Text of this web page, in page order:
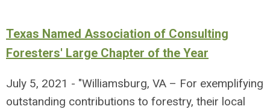
Texas Named Association of Consulting
Foresters' Large Chapter of the Year
July 5, 2021 - "Williamsburg, VA – For exemplifying
outstanding contributions to forestry, their local